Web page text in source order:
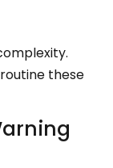
these